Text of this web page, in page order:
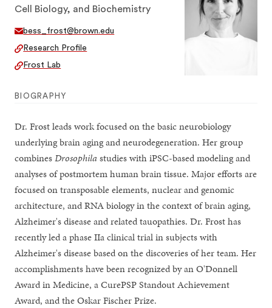
Cell Biology, and Biochemistry
bess_frost@brown.edu
Research Profile
Frost Lab
BIOGRAPHY
Dr. Frost leads work focused on the basic neurobiology
underlying brain aging and neurodegeneration. Her group
combinesDrosophilastudies with iPSC-based modeling and
analyses of postmortem human brain tissue. Major efforts are
focused on transposable elements, nuclear and genomic
architecture, and RNA biology in the context of brain aging,
Alzheimer's disease and related tauopathies. Dr. Frost has
recently led a phase IIa clinical trial in subjects with
Alzheimer's disease based on the discoveries of her team. Her
accomplishments have been recognized by an O'Donnell
Award in Medicine, a CurePSP Standout Achievement
Award, and the Oskar Fischer Prize.